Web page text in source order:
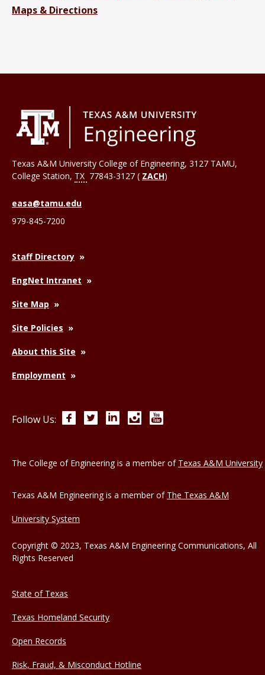
Maps & Directions
Texas A&M University College of Engineering, 3127 TAMU,
College Station, TX 77843-3127 ( ZACH)
easa@tamu.edu
979-845-7200
Staff Directory
EngNet Intranet
Site Map
Site Policies
About this Site
Employment
Follow Us: FacebookTwitterLinkedInInstagram
The College of Engineering is a member of Texas A&M University
Texas A&M Engineering is a member of The Texas A&M
University System
Copyright © 2023, Texas A&M Engineering Communications, All
Rights Reserved
State of Texas
Texas Homeland Security
Open Records
Risk, Fraud, & Misconduct Hotline